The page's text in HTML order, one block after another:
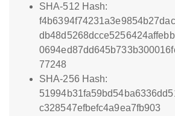
SHA-512 Hash:
77248
SHA-256 Hash:
c328547efbefc4a9ea7fb903